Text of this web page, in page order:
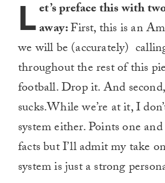
Let’s preface this with
away:First, this is an
we will be (accurately)
throughout the rest of this
football. Drop it. And
sucks.While we’re at it, I
system either. Points one
facts but I’ll admit my take
system is just a strong